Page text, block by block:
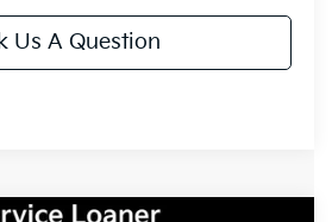
Us A Question